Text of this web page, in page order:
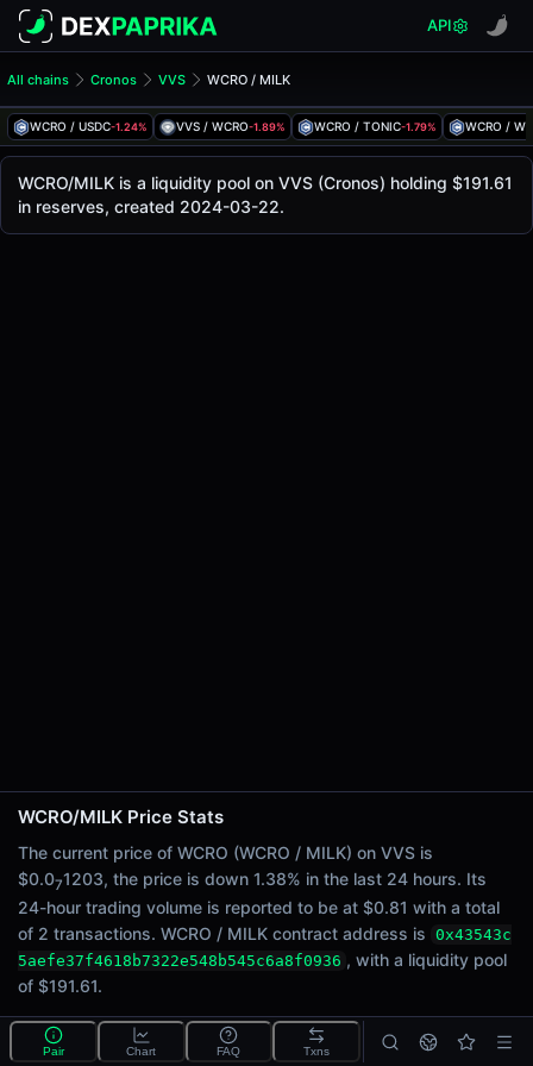
API
All chains Cronos VVS WCRO / MILK
WCRO / USDC-1.24% VVS / WCRO-1.89% WCRO / TONIC-1.79% WCRO /
WCRO/MILK Pool
The live WCRO/MILK price today is$0.0000000121, with a
Cronos
via
0
Price Changes
5 Minutes
0.00%
1 Hour
0.00%
6 Hours
-1.38%
WCRO / MILK
WCRO / MILK Price on VVS (Cronos)
WCRO/MILK is a liquidity pool on VVS (Cronos) holding $191.61
in reserves, created 2024-03-22.
WCRO/MILK Price Stats
The current price of WCRO (WCRO / MILK) on VVS is
$0.071203, the price is down 1.38% in the last 24 hours. Its
24-hour trading volume is reported to be at $0.81 with a total
of 2 transactions. WCRO / MILK contract address is 0x43543c
5aefe37f4618b7322e548b545c6a8f0936 , with a liquidity pool
of $191.61.
What is the WCRO/MILK pool?
Pair Chart FAQ Txns